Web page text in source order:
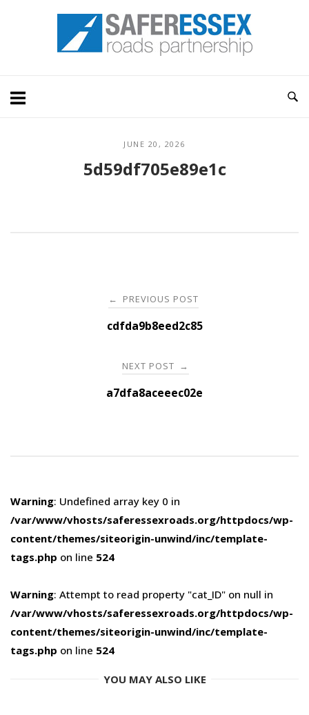
Home
JUNE 20, 2026
5d59df705e89e1c
navigation
← PREVIOUS POST
cdfda9b8eed2c85
NEXT POST →
a7dfa8aceeec02e
Warning: Undefined array key 0 in
/var/www/vhosts/saferessexroads.org/httpdocs/wp-
content/themes/siteorigin-unwind/inc/template-
tags.php on line 524
Warning: Attempt to read property "cat_ID" on null in
/var/www/vhosts/saferessexroads.org/httpdocs/wp-
content/themes/siteorigin-unwind/inc/template-
tags.php on line 524
YOU MAY ALSO LIKE